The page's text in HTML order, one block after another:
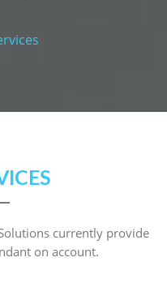
currently provide
on account.